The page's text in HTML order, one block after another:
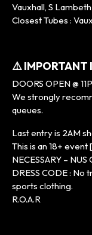
Vauxhall, S
Closest Tubes :
⚠️ IMPORTANT
DOORS OPEN @
We strongly
queues.
Last entry is 2AM
This is an 18+ event
NECESSARY –
DRESS CODE :
sports clothing.
R.O.A.R